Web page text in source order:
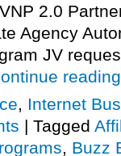
2.0
Agency
JV
, Internet
| Tagged
, Buzz